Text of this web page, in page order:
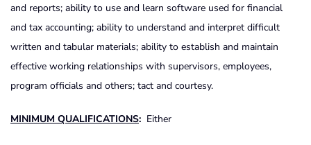
and reports; ability to use and learn software used for financial
and tax accounting; ability to understand and interpret difficult
written and tabular materials; ability to establish and maintain
effective working relationships with supervisors, employees,
program officials and others; tact and courtesy.
MINIMUM QUALIFICATIONS: Either